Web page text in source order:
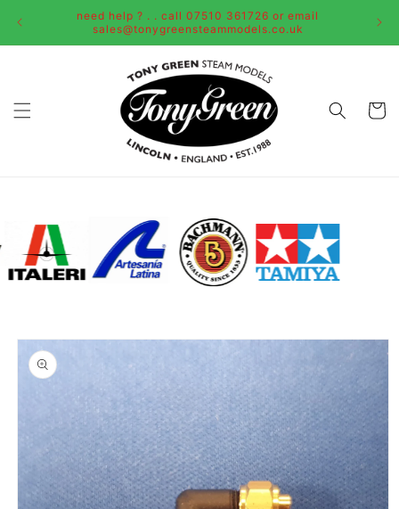
need help ? . . call 07510 361726 or email
sales@tonygreensteammodels.co.uk
Cart
Skip to
product
information